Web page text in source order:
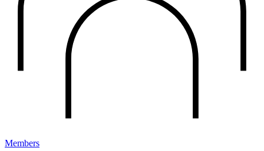
Members